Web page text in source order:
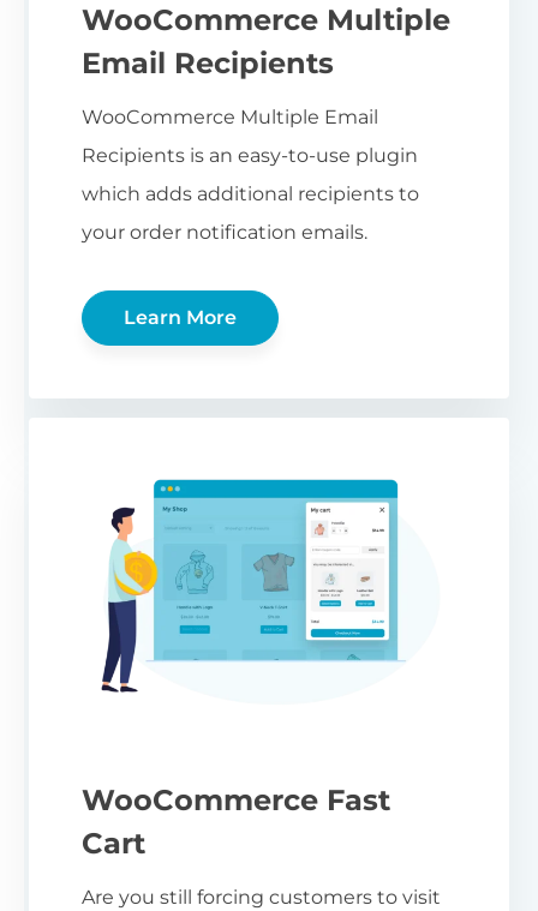
WooCommerce Multiple
Email Recipients
WooCommerce Multiple Email
Recipients is an easy-to-use plugin
which adds additional recipients to
your order notification emails.
Learn More
WooCommerce Fast
Cart
Are you still forcing customers to visit